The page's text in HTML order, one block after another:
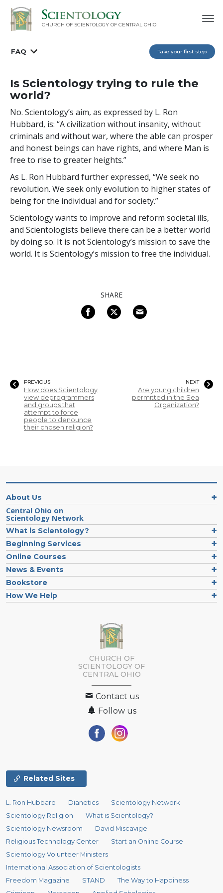
CHURCH OF SCIENTOLOGY OF CENTRAL OHIO
FAQ Take your first step
Is Scientology trying to rule the
world?
No. Scientology’s aim, as expressed by L. Ron
Hubbard, is: “A civilization without insanity, without
criminals and without war, where the able can prosper
and honest beings can have rights, and where Man is
free to rise to greater heights.”
As L. Ron Hubbard further expressed, “We seek no
revolution. We seek only evolution to higher states of
being for the individual and for society.”
Scientology wants to improve and reform societal ills,
and Scientologists believe there can be a better world
by doing so. It is not Scientology’s mission to save the
world. It is Scientology’s mission to free the individual.
SHARE
PREVIOUS
How does Scientology
view deprogrammers
and groups that
attempt to force
people to denounce
their chosen religion?
NEXT
Are young children
permitted in the Sea
Organization?
About Us
Central Ohio on
Scientology Network
What is Scientology?
Beginning Services
Online Courses
News & Events
Bookstore
How We Help
CHURCH OF
SCIENTOLOGY OF
CENTRAL OHIO
Contact us
Follow us
Related Sites
L. Ron Hubbard Dianetics
Scientology Network
Scientology Religion
What is Scientology?
Scientology Newsroom
David Miscavige
Religious Technology Center
Start an Online Course
Scientology Volunteer Ministers
International Association of Scientologists
Freedom Magazine
STAND
The Way to Happiness